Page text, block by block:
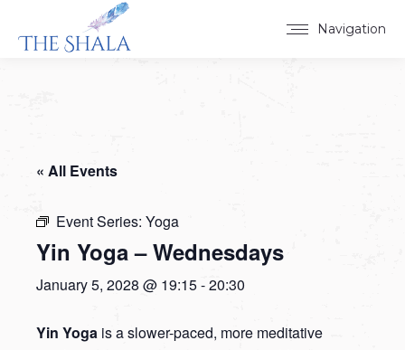
Navigation
« All Events
Event Series: Yoga
Yin Yoga – Wednesdays
January 5, 2028 @ 19:15-20:30
Yin Yoga is a slower-paced, more meditative